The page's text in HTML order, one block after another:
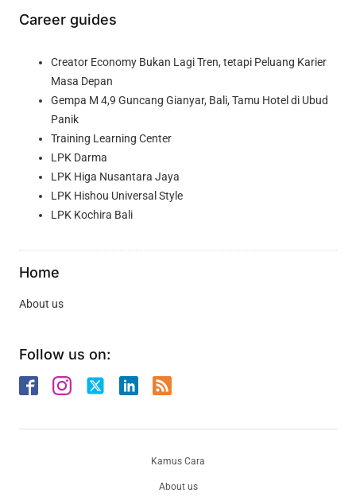
Career guides
Creator Economy Bukan Lagi Tren, tetapi Peluang Karier
Masa Depan
Gempa M 4,9 Guncang Gianyar, Bali, Tamu Hotel di Ubud
Panik
Training Learning Center
LPK Darma
LPK Higa Nusantara Jaya
LPK Hishou Universal Style
LPK Kochira Bali
Home
About us
Follow us on:
About us
Kamus Cara